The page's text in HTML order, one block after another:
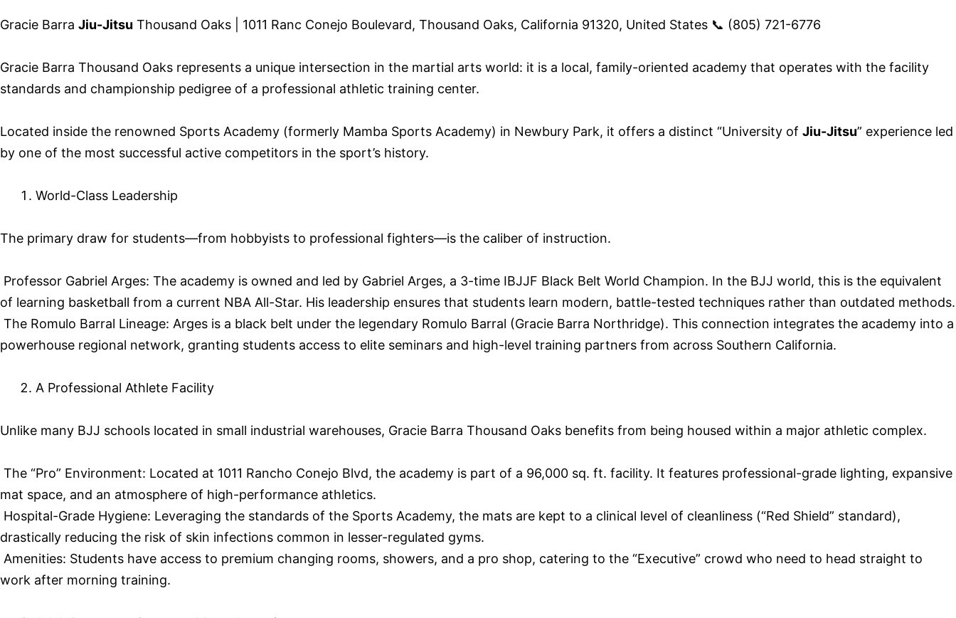
Gracie Barra Jiu-Jitsu Thousand Oaks | 1011 Ranc Conejo Boulevard, Thousand Oaks, California 91320, United States 📞 (805) 721-6776
Gracie Barra Thousand Oaks represents a unique intersection in the martial arts world: it is a local, family-oriented academy that operates with the facility
standards and championship pedigree of a professional athletic training center.
Located inside the renowned Sports Academy (formerly Mamba Sports Academy) in Newbury Park, it offers a distinct “University of Jiu-Jitsu” experience led
by one of the most successful active competitors in the sport’s history.
World-Class Leadership
The primary draw for students—from hobbyists to professional fighters—is the caliber of instruction.
Professor Gabriel Arges: The academy is owned and led by Gabriel Arges, a 3-time IBJJF Black Belt World Champion. In the BJJ world, this is the equivalent
of learning basketball from a current NBA All-Star. His leadership ensures that students learn modern, battle-tested techniques rather than outdated methods.
The Romulo Barral Lineage: Arges is a black belt under the legendary Romulo Barral (Gracie Barra Northridge). This connection integrates the academy into a
powerhouse regional network, granting students access to elite seminars and high-level training partners from across Southern California.
A Professional Athlete Facility
Unlike many BJJ schools located in small industrial warehouses, Gracie Barra Thousand Oaks benefits from being housed within a major athletic complex.
The “Pro” Environment: Located at 1011 Rancho Conejo Blvd, the academy is part of a 96,000 sq. ft. facility. It features professional-grade lighting, expansive
mat space, and an atmosphere of high-performance athletics.
Hospital-Grade Hygiene: Leveraging the standards of the Sports Academy, the mats are kept to a clinical level of cleanliness (“Red Shield” standard),
drastically reducing the risk of skin infections common in lesser-regulated gyms.
Amenities: Students have access to premium changing rooms, showers, and a pro shop, catering to the “Executive” crowd who need to head straight to
work after morning training.